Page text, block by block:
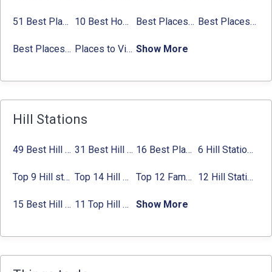
51 Best Places to Visit in Mumbai 2024, Mumbai Tourist Places 10 Best Honeymoon Places in India for Couples (2024) Best Places to Visit in Jibhi & Tirthan Valley in 2024 Best Places to Visit in Nepal in 2024
Best Places to Visit in Sikkim with Things to do Places to Visit in Tamil Nadu Show More
Hill Stations
49 Best Hill Stations near Delhi That You Can’t Miss in 2024 31 Best Hill Stations near Bangalore with Distance in 2024 16 Best Places to Visit in Munnar 2024, Munnar Tourist Attractions 6 Hill Stations near Hyderabad (within 100 km, 200 km)
Top 9 Hill stations near Mumbai That You Must Explore in 2024 Top 14 Hill Stations near Coimbatore with Location & Distance Top 12 Famous Hill Stations near Pune in 2024 with Distance 12 Hill Stations near Ahmedabad for a Pleasant Weekend Getaway
15 Best Hill Stations near Kolkata within 630 kms distance 11 Top Hill Stations near Amritsar That You Can’t Miss in 2024 Show More